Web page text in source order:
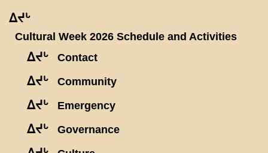
ᐃᔪᒡ
Cultural Week 2026 Schedule and Activities
ᐃᔪᒡ Contact
ᐃᔪᒡ Community
ᐃᔪᒡ Emergency
ᐃᔪᒡ Governance